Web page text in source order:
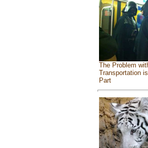
The Problem
Transportation
Part